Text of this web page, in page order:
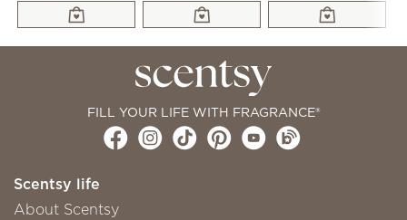
FILL YOUR LIFE WITH FRAGRANCE®
Scentsy life
About Scentsy